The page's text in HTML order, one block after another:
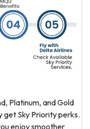
Platinum, and Gold
get Sky Priority perks.
enjoy smoother